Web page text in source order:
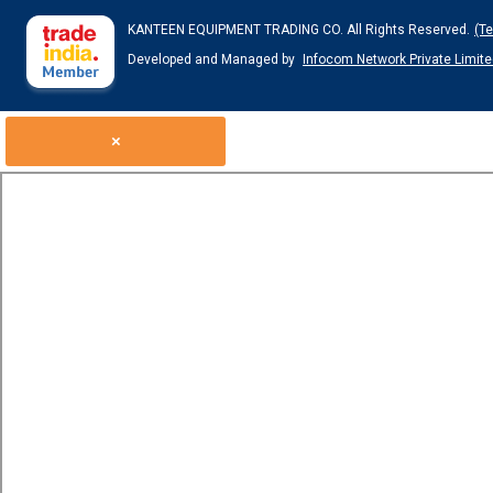
KANTEEN EQUIPMENT TRADING CO. All Rights Reserved.
Developed and Managed by Infocom Network Private
×